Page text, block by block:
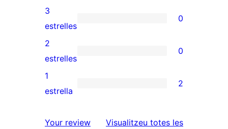
5
estrelles
valoracions
de
4
estrelles
0
valoracions
de
3
estrelles
3
estrelles
0
0
valoracions
de
estrelles
2
estrelles
0
2
de
1
estrella
2
Your review Visualitzeu totes lesressenyes